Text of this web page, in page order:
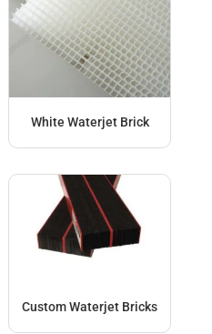
White Waterjet Brick
Custom Waterjet Bricks